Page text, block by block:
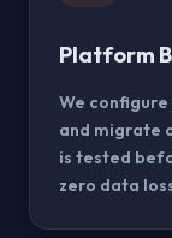
Platform
We
and migrate
is tested
zero data